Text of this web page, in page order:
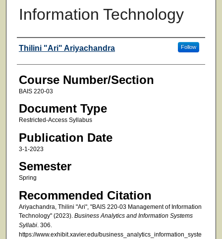
Information Technology
Faculty
Thilini "Ari" Ariyachandra Follow
Course Number/Section
BAIS 220-03
Document Type
Restricted-Access Syllabus
Publication Date
3-1-2023
Semester
Spring
Recommended Citation
Ariyachandra, Thilini "Ari", "BAIS 220-03 Management of Information
Technology" (2023). Business Analytics and Information Systems
Syllabi. 306.
https://www.exhibit.xavier.edu/business_analytics_information_syste